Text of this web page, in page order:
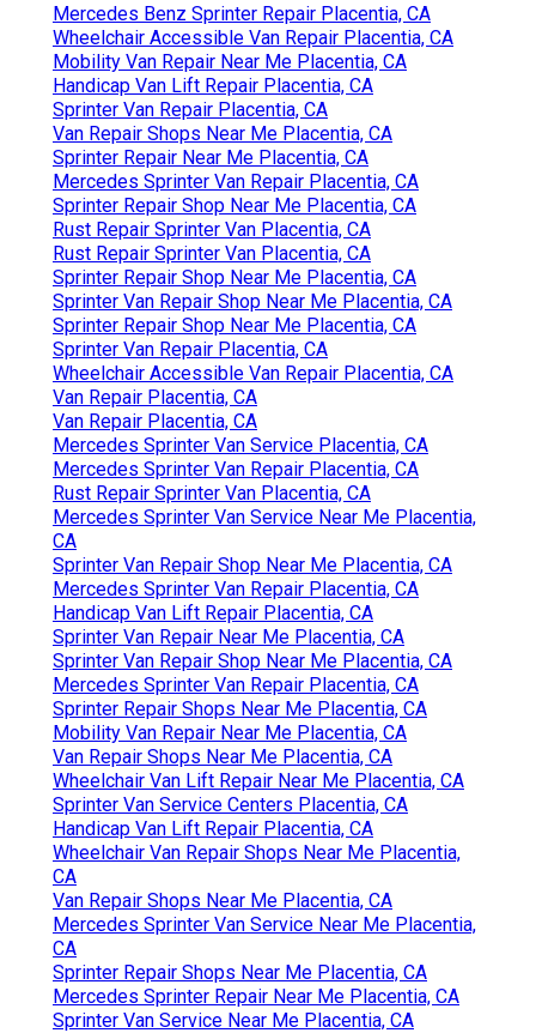
Mercedes Benz Sprinter Repair Placentia, CA
Wheelchair Accessible Van Repair Placentia, CA
Mobility Van Repair Near Me Placentia, CA
Handicap Van Lift Repair Placentia, CA
Sprinter Van Repair Placentia, CA
Van Repair Shops Near Me Placentia, CA
Sprinter Repair Near Me Placentia, CA
Mercedes Sprinter Van Repair Placentia, CA
Sprinter Repair Shop Near Me Placentia, CA
Rust Repair Sprinter Van Placentia, CA
Rust Repair Sprinter Van Placentia, CA
Sprinter Repair Shop Near Me Placentia, CA
Sprinter Van Repair Shop Near Me Placentia, CA
Sprinter Repair Shop Near Me Placentia, CA
Sprinter Van Repair Placentia, CA
Wheelchair Accessible Van Repair Placentia, CA
Van Repair Placentia, CA
Van Repair Placentia, CA
Mercedes Sprinter Van Service Placentia, CA
Mercedes Sprinter Van Repair Placentia, CA
Rust Repair Sprinter Van Placentia, CA
Mercedes Sprinter Van Service Near Me Placentia,
CA
Sprinter Van Repair Shop Near Me Placentia, CA
Mercedes Sprinter Van Repair Placentia, CA
Handicap Van Lift Repair Placentia, CA
Sprinter Van Repair Near Me Placentia, CA
Sprinter Van Repair Shop Near Me Placentia, CA
Mercedes Sprinter Van Repair Placentia, CA
Sprinter Repair Shops Near Me Placentia, CA
Mobility Van Repair Near Me Placentia, CA
Van Repair Shops Near Me Placentia, CA
Wheelchair Van Lift Repair Near Me Placentia, CA
Sprinter Van Service Centers Placentia, CA
Handicap Van Lift Repair Placentia, CA
Wheelchair Van Repair Shops Near Me Placentia,
CA
Van Repair Shops Near Me Placentia, CA
Mercedes Sprinter Van Service Near Me Placentia,
CA
Sprinter Repair Shops Near Me Placentia, CA
Mercedes Sprinter Repair Near Me Placentia, CA
Sprinter Van Service Near Me Placentia, CA